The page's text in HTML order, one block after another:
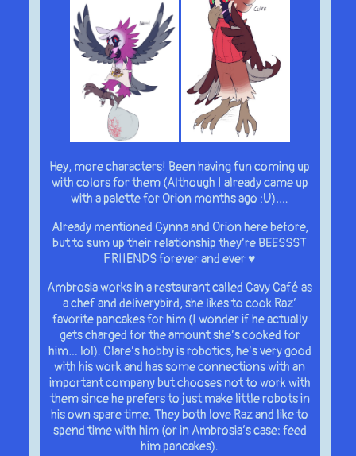
Hey, more characters! Been having fun coming up
with colors for them (Although I already came up
with a palette for Orion months ago :U)….
Already mentioned Cynna and Orion here before,
but to sum up their relationship they’re BEESSST
FRIIENDS forever and ever ♥
Ambrosia works in a restaurant called Cavy Café as
a chef and deliverybird, she likes to cook Raz’
favorite pancakes for him (I wonder if he actually
gets charged for the amount she’s cooked for
him… lol). Clare’s hobby is robotics, he’s very good
with his work and has some connections with an
important company but chooses not to work with
them since he prefers to just make little robots in
his own spare time. They both love Raz and like to
spend time with him (or in Ambrosia’s case: feed
him pancakes).